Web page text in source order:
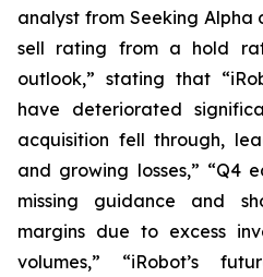
analyst from Seeking Alpha
sell rating from a hold
outlook,” stating that
have deteriorated
acquisition fell through,
and growing losses,” “Q4
missing guidance and
margins due to excess
volumes,” “iRobot’s